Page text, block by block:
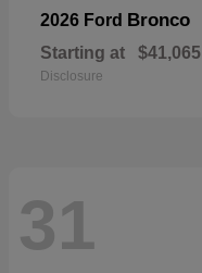
2026 Ford Bronco
Starting at $41,065
Disclosure
31